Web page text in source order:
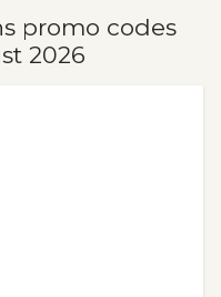
promo codes
2026